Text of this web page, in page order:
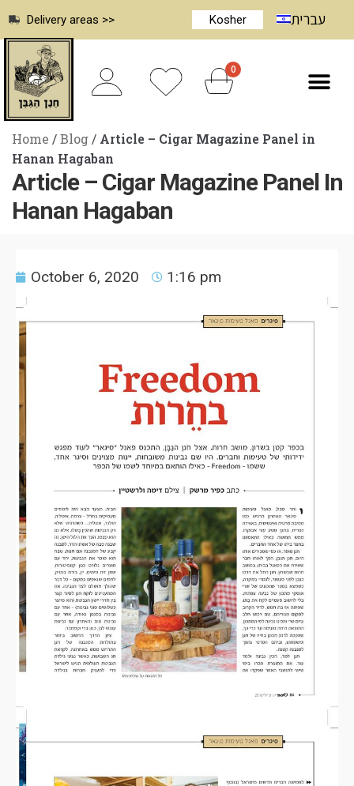
Delivery areas >> Kosher עברית
0
Home /Blog / Article – Cigar Magazine Panel in
Hanan Hagaban
Article – Cigar Magazine Panel In
Hanan Hagaban
October 6, 2020 1:16 pm